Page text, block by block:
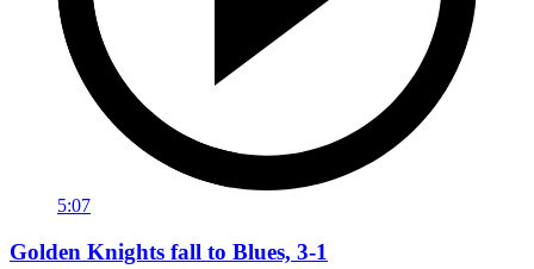
5:07
Golden Knights fall to Blues, 3-1